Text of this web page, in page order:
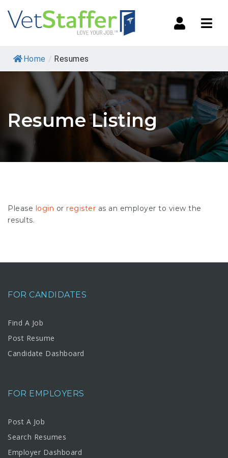
Home / Resumes
Resume Listing
Please login or register as an employer to view the
results.
FOR CANDIDATES
Find A Job
Post Resume
Candidate Dashboard
FOR EMPLOYERS
Post A Job
Search Resumes
Employer Dashboard